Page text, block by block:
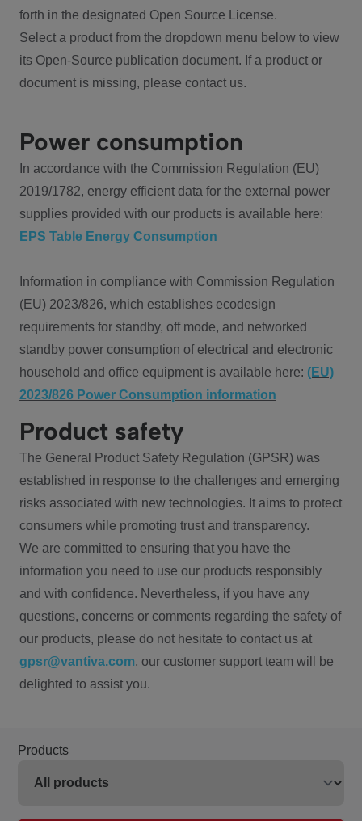
forth in the designated Open Source License.
Select a product from the dropdown menu below to view
its Open-Source publication document. If a product or
document is missing, please contact us.
Power consumption
In accordance with the Commission Regulation (EU)
2019/1782, energy efficient data for the external power
supplies provided with our products is available here:
EPS Table Energy Consumption
Information in compliance with Commission Regulation
(EU) 2023/826, which establishes ecodesign
requirements for standby, off mode, and networked
standby power consumption of electrical and electronic
household and office equipment is available here: (EU)
2023/826 Power Consumption information
Product safety
The General Product Safety Regulation (GPSR) was
established in response to the challenges and emerging
risks associated with new technologies. It aims to protect
consumers while promoting trust and transparency.
We are committed to ensuring that you have the
information you need to use our products responsibly
and with confidence. Nevertheless, if you have any
questions, concerns or comments regarding the safety of
our products, please do not hesitate to contact us at
gpsr@vantiva.com, our customer support team will be
delighted to assist you.
Products